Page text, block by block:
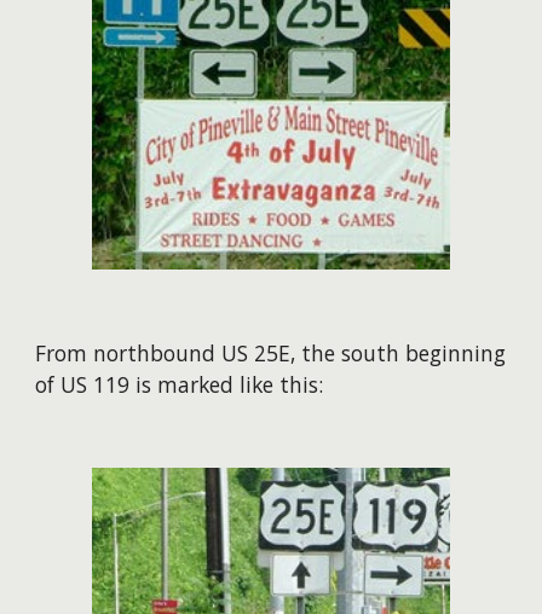
​From northbound US 25E, the south beginning
of US 119 is marked like this: